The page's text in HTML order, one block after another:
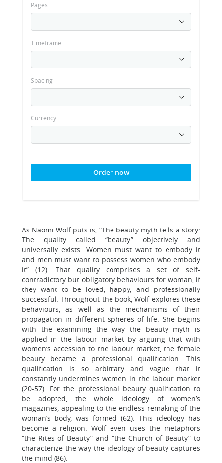
Pages
Timeframe
Spacing
Currency
Order now
As Naomi Wolf puts is, “The beauty myth tells a story:
The quality called “beauty” objectively and
universally exists. Women must want to embody it
and men must want to possess women who embody
it” (12). That quality comprises a set of self-
contradictory but obligatory behaviours for woman, if
they want to be loved, happy, and professionally
successful. Throughout the book, Wolf explores these
behaviours, as well as the mechanisms of their
propagation in different spheres of life. She begins
with the examining the way the beauty myth is
applied in the labour market by arguing that with
women’s accession to the labour market, the female
beauty became a professional qualification. This
qualification is so arbitrary and vague that it
constantly undermines women in the labour market
(20-57). For the professional beauty qualification to
be adopted, the whole ideology of women’s
magazines, appealing to the endless remaking of the
woman’s body, was formed (62). This ideology has
become a religion. Wolf even uses the metaphors
“the Rites of Beauty” and “the Church of Beauty” to
characterize the way the ideology of beauty captures
the mind (86).